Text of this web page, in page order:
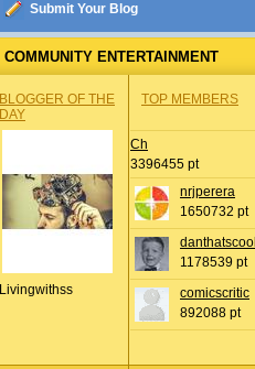
Submit Your Blog
COMMUNITY ENTERTAINMENT
BLOGGER OF THE
DAY
Livingwithss
TOP MEMBERS
Ch
3396455 pt
nrjperera
1650732 pt
danthatscool
1178539 pt
comicscritic
892088 pt